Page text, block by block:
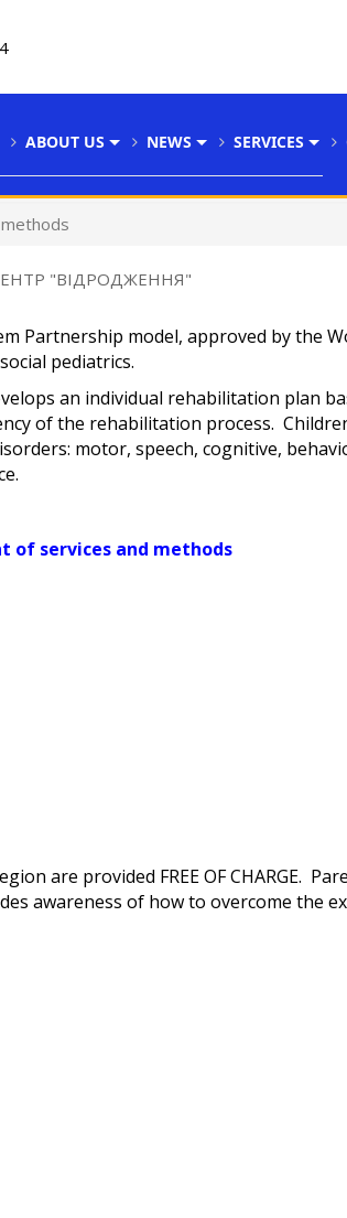
ABOUT US NEWS SERVICES
"ВІДРОДЖЕННЯ"
Partnership model, approved by the
pediatrics.
an individual rehabilitation plan
of the rehabilitation process.
motor, speech, cognitive,
of services and methods
are provided FREE OF CHARGE.
awareness of how to overcome the